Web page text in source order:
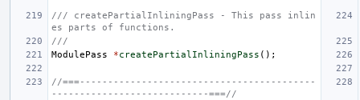
/// createPartialInliningPass - This pass inlin
es parts of functions.
///
ModulePass
*createPartialInliningPass ();
//===------------------------------------------
----------------------------===//